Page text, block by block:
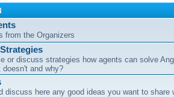
from the Organizers
or discuss strategies how agents can solve
doesn't and why?
discuss here any good ideas you want to share